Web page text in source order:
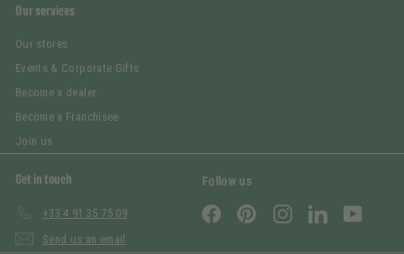
Our services
Our stores
Events & Corporate Gifts
Become a dealer
Become a Franchisee
Join us
Get in touch
+33 4 91 35 75 09
Send us an email
Follow us
FacebookPinterestInstagramLinkedIn